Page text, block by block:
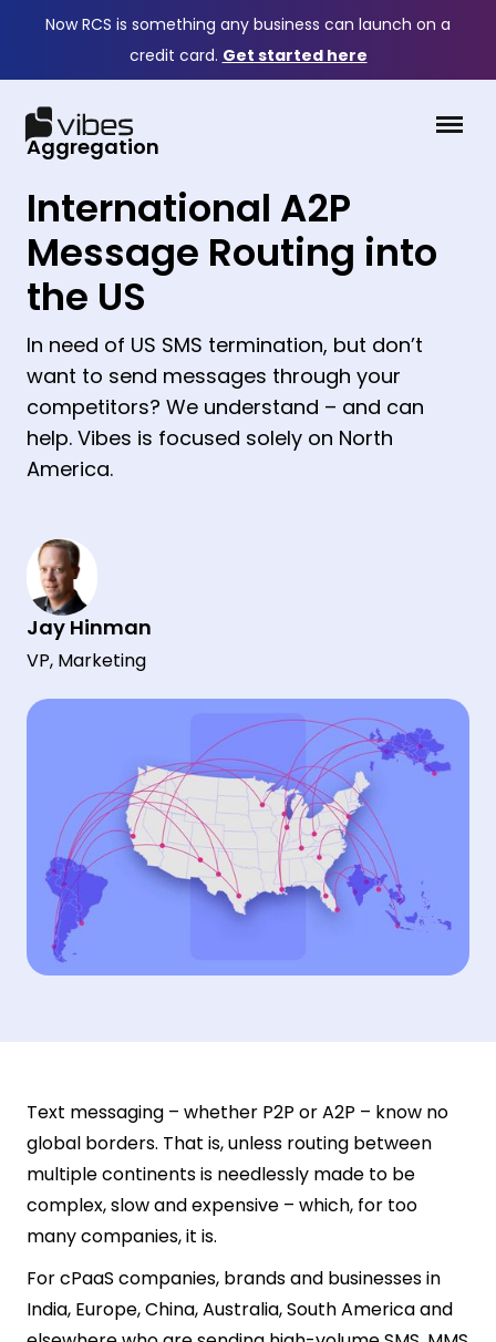
Now RCS is something any business can launch on a
credit card. Get started here
Aggregation
International A2P
Message Routing into
the US
In need of US SMS termination, but don’t
want to send messages through your
competitors? We understand – and can
help. Vibes is focused solely on North
America.
Jay Hinman
VP, Marketing
Text messaging – whether P2P or A2P – know no
global borders. That is, unless routing between
multiple continents is needlessly made to be
complex, slow and expensive – which, for too
many companies, it is.
For cPaaS companies, brands and businesses in
India, Europe, China, Australia, South America and